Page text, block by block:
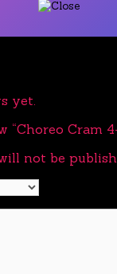
yet.
“Choreo Cram
not be